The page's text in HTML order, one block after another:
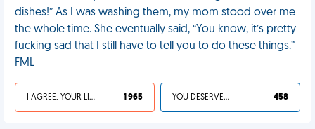
dishes!” As I was washing them, my mom stood over me
the whole time. She eventually said, “You know, it’s pretty
fucking sad that I still have to tell you to do these things.”
FML
I AGREE, YOUR LIFE SUCKS 1 965 YOU DESERVED IT 458